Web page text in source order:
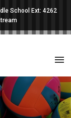
School Ext: 4262